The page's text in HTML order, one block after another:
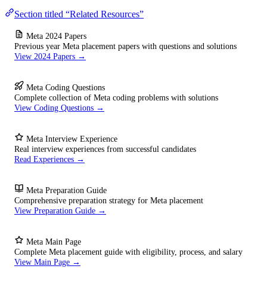
Section titled “Related Resources”
Meta 2024 Papers
Previous year Meta placement papers with questions and solutions
View 2024 Papers →
Meta Coding Questions
Complete collection of Meta coding problems with solutions
View Coding Questions →
Meta Interview Experience
Real interview experiences from successful candidates
Read Experiences →
Meta Preparation Guide
Comprehensive preparation strategy for Meta placement
View Preparation Guide →
Meta Main Page
Complete Meta placement guide with eligibility, process, and salary
View Main Page →